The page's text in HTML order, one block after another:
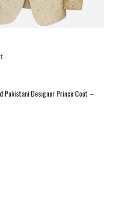
Pakistani Designer Prince Coat –